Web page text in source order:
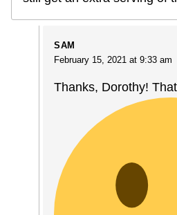
SAM
February 15, 2021 at 9:33 am
Thanks, Dorothy!